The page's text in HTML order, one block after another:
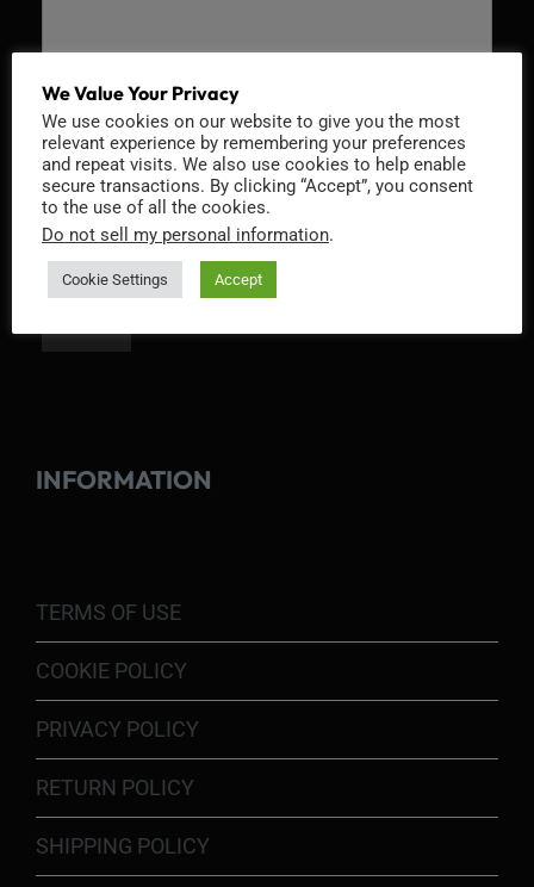
Recaptcha v2
INFORMATION
TERMS OF USE
COOKIE POLICY
PRIVACY POLICY
RETURN POLICY
SHIPPING POLICY
We Value Your Privacy
We use cookies on our website to give you the most
relevant experience by remembering your preferences
and repeat visits. We also use cookies to help enable
secure transactions. By clicking “Accept”, you consent
to the use of all the cookies.
Do not sell my personal information.
Cookie Settings Accept